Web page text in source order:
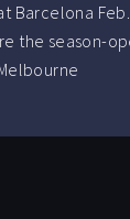
Barcelona
the season-